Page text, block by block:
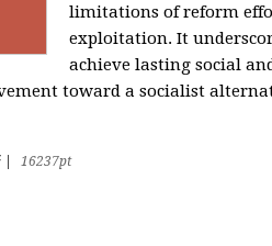
limitations of reform
exploitation. It
achieve lasting social
toward a socialist
16237pt